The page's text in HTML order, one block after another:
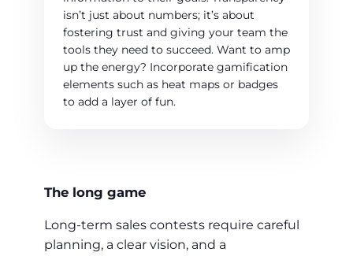
isn’t just about numbers; it’s about
fostering trust and giving your team the
tools they need to succeed. Want to amp
up the energy? Incorporate gamification
elements such as heat maps or badges
to add a layer of fun.
The long game
Long-term sales contests require careful
planning, a clear vision, and a